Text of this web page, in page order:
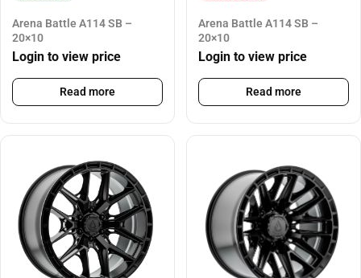
Arena Battle A114 SB –
20×10
Login to view price
Read more
Arena Battle A114 SB –
20×10
Login to view price
Read more